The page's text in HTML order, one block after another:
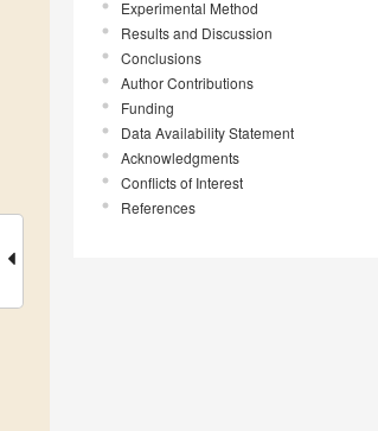
Experimental Method
Results and Discussion
Conclusions
Author Contributions
Funding
Data Availability Statement
Acknowledgments
Conflicts of Interest
References